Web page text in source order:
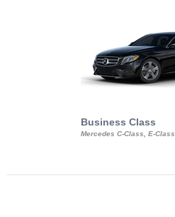
Business Class
Mercedes C-Class, E-Class